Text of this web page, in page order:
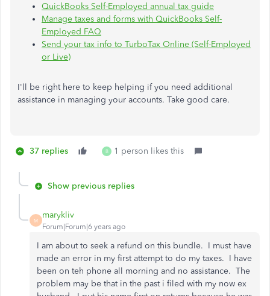
QuickBooks Self-Employed annual tax guide
Manage taxes and forms with QuickBooks Self-
Employed FAQ
Send your tax info to TurboTax Online (Self-Employed
or Live)
I'll be right here to keep helping if you need additional
assistance in managing your accounts. Take good care.
37 replies B 1 person likes this
Show previous replies
M
marykliv
Forum|Forum|6 years ago
I am about to seek a refund on this bundle. I must have
made an error in my first attempt to do my taxes. I have
been on teh phone all morning and no assistance. The
problem may be that in the past i filed with my now ex